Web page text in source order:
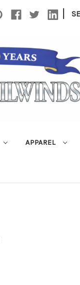
|
APPAREL